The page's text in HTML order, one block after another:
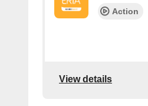
Action
View details